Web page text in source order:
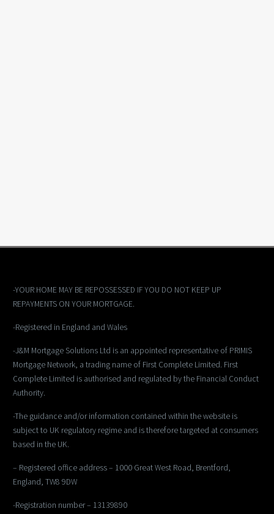
-YOUR HOME MAY BE REPOSSESSED IF YOU DO NOT KEEP UP
REPAYMENTS ON YOUR MORTGAGE.
-Registered in England and Wales
-J&M Mortgage Solutions Ltd is an appointed representative of PRIMIS
Mortgage Network, a trading name of First Complete Limited. First
Complete Limited is authorised and regulated by the Financial Conduct
Authority.
-The guidance and/or information contained within the website is
subject to UK regulatory regime and is therefore targeted at consumers
based in the UK.
– Registered office address – 1000 Great West Road, Brentford,
England, TW8 9DW
-Registration number – 13139890